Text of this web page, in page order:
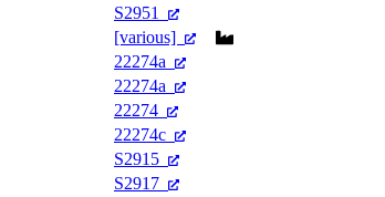
S2951
[various]
22274a
22274a
22274
22274c
S2915
S2917